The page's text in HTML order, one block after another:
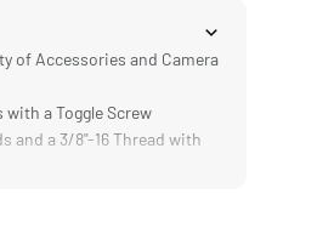
of Accessories and Camera
with a Toggle Screw
and a 3/8"-16 Thread with